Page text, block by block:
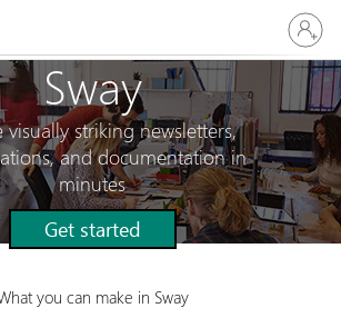
Sign
in
to
your
account
Sway
visually striking newsletters,
and documentation in
minutes
Get started
you can make in Sway